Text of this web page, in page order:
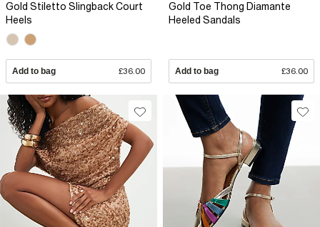
Gold Stiletto Slingback Court
Heels
Add to bag £36.00
Gold Toe Thong Diamante
Heeled Sandals
Add to bag £36.00